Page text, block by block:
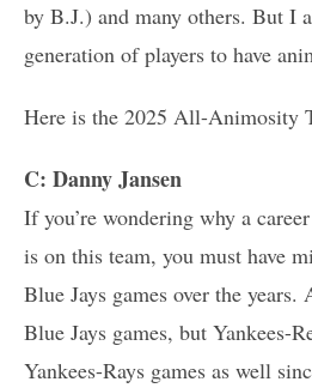
by B.J.) and many others. But I
generation of players to have
Here is the 2025 All-Animosity
C: Danny Jansen
If you’re wondering why a
is on this team, you must have
Blue Jays games over the years.
Blue Jays games, but Yankees-
Yankees-Rays games as well